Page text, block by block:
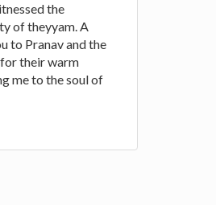
the
of theyyam. A
to Pranav and the
their warm
me to the soul of